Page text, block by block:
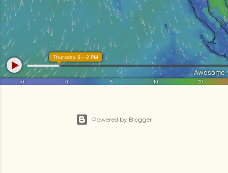
Powered by Blogger